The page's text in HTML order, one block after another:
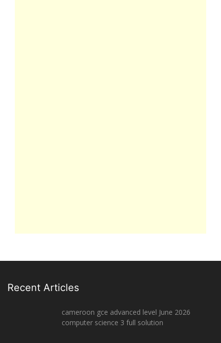
Recent Articles
cameroon gce advanced level June 2026
computer science 3 full solution